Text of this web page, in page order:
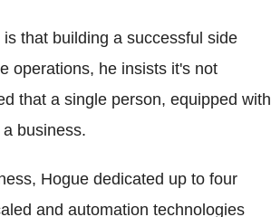
that building a successful side
operations, he insists it's not
that a single person, equipped with
business.
Hogue dedicated up to four
and automation technologies